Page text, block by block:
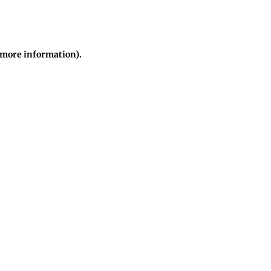
more information).